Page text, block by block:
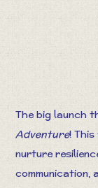
The big launch
Adventure!
nurture